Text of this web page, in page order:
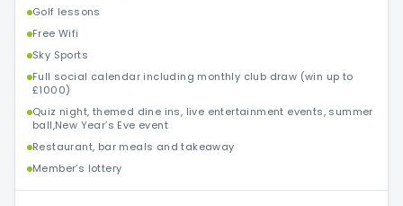
Golf lessons
Free Wifi
Sky Sports
Full social calendar including monthly club draw (win up to
£1000)
Quiz night, themed dine ins, live entertainment events, summer
ball,New Year’s Eve event
Restaurant, bar meals and takeaway
Member’s lottery